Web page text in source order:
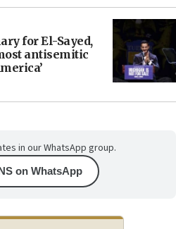
for El-Sayed,
antisemitic
in our WhatsApp group.
on WhatsApp